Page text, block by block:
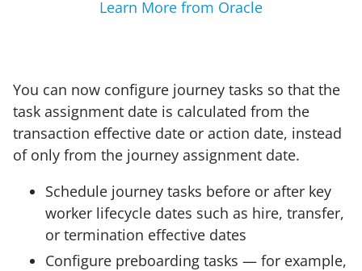
Learn More from Oracle
You can now configure journey tasks so that the
task assignment date is calculated from the
transaction effective date or action date, instead
of only from the journey assignment date.
Schedule journey tasks before or after key
worker lifecycle dates such as hire, transfer,
or termination effective dates
Configure preboarding tasks — for example,